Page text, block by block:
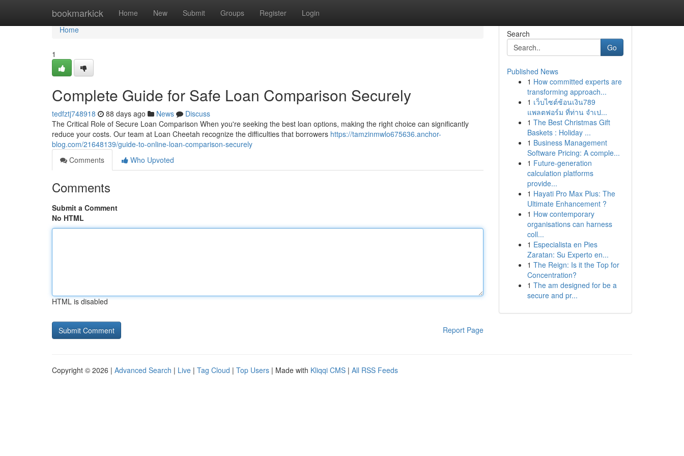
bookmarkick Home New Submit Groups Register Login
Home
Home
1
Complete Guide for Safe Loan Comparison Securely
tedfztj748918 88 days ago News
Discuss
The Critical Role of Secure Loan Comparison When you're seeking the best loan options, making the right choice can significantly
reduce your costs. Our team at Loan Cheetah recognize the difficulties that borrowers https://tamzinmwlo675636.anchor-
blog.com/21648139/guide-to-online-loan-comparison-securely
Comments
Who Upvoted
Comments
Submit a Comment
No HTML
HTML is disabled
Report Page
Search
Go
Published News
1 How committed experts are
transforming approach...
1 เว็บไซต์ช้อนเงิน789
แพลตฟอร์ม ที่ท่าน จำเป...
1 The Best Christmas Gift
Baskets : Holiday ...
1 Business Management
Software Pricing: A comple...
1 Future-generation
calculation platforms
provide...
1 Hayati Pro Max Plus: The
Ultimate Enhancement ?
1 How contemporary
organisations can harness
coll...
1 Especialista en Pies
Zaratan: Su Experto en...
1 The Reign: Is it the Top for
Concentration?
1 The am designed for be a
secure and pr...
Copyright © 2026 | Advanced Search | Live | Tag Cloud | Top Users | Made with Kliqqi CMS | All RSS Feeds